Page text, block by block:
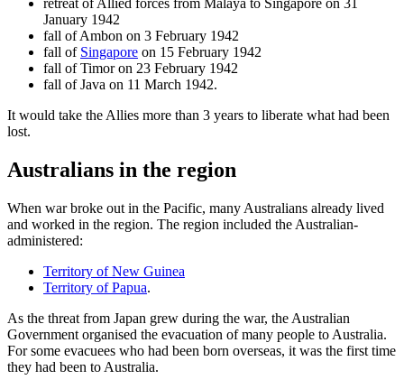
retreat of Allied forces from Malaya to Singapore on 31
January 1942
fall of Ambon on 3 February 1942
fall of Singapore on 15 February 1942
fall of Timor on 23 February 1942
fall of Java on 11 March 1942.
It would take the Allies more than 3 years to liberate what had been
lost.
Australians in the region
When war broke out in the Pacific, many Australians already lived
and worked in the region. The region included the Australian-
administered:
Territory of New Guinea
Territory of Papua.
As the threat from Japan grew during the war, the Australian
Government organised the evacuation of many people to Australia.
For some evacuees who had been born overseas, it was the first time
they had been to Australia.